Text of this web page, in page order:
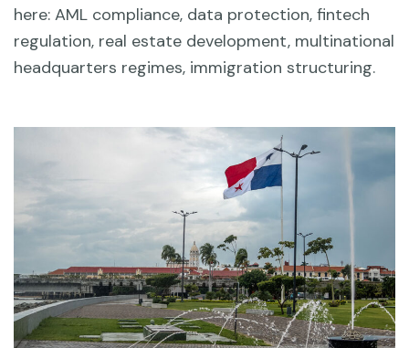
here: AML compliance, data protection, fintech
regulation, real estate development, multinational
headquarters regimes, immigration structuring.